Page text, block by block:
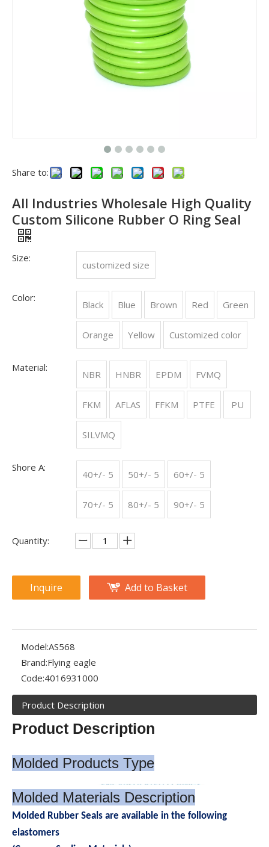
Properties of Rubber O-RingsRubber O-rings are known
The key role of Silicone O-rings in the biomedical industry
An encapsulated O-ring is a specialized sealing device that
Share to:
All Industries Wholesale High Quality
Custom Silicone Rubber O Ring Seal
Size:
customized size
Color:
Black Blue Brown Red Green
Orange Yellow Customized color
Material:
NBR HNBR EPDM FVMQ
FKM AFLAS FFKM PTFE PU
SILVMQ
Shore A:
40+/- 5 50+/- 5 60+/- 5
70+/- 5 80+/- 5 90+/- 5
Quantity:
Inquire Add to Basket
Model:AS568
Brand:Flying eagle
Code:4016931000
Product Description
Product Description
Molded Products Type
Molded Materials Description
Molded Rubber Seals are available in the following
elastomers